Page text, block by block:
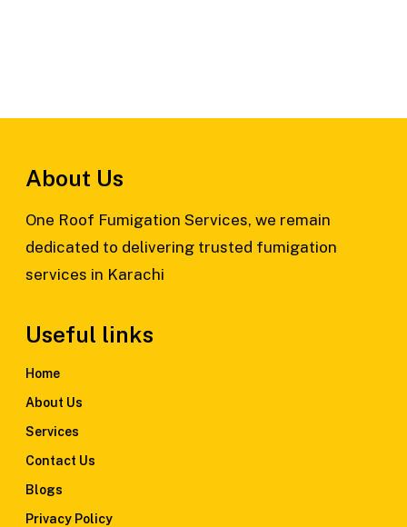
About Us
One Roof Fumigation Services, we remain
dedicated to delivering trusted fumigation
services in Karachi
Useful links
Home
About Us
Services
Contact Us
Blogs
Privacy Policy